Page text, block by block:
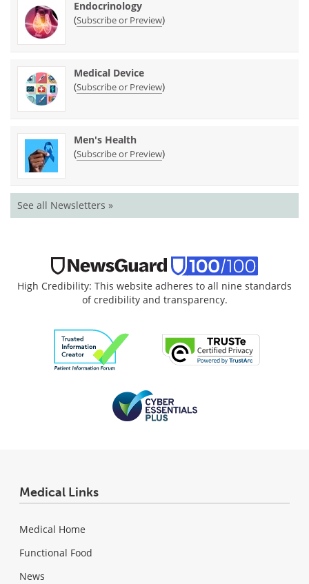
Endocrinology
(Subscribe or Preview)
Medical Device
(Subscribe or Preview)
Men's Health
(Subscribe or Preview)
See all Newsletters »
High Credibility: This website adheres to all nine standards
of credibility and transparency.
Medical Links
Medical Home
Functional Food
News